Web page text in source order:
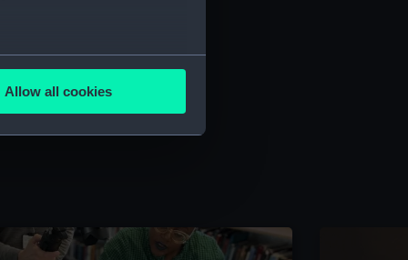
meters
is used, and to help us
content from third-
Allow all cookies